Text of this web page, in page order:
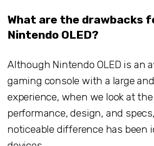
What are the drawbacks
Nintendo OLED?
Although Nintendo OLED is an
gaming console with a large
experience, when we look at the
performance, design, and
noticeable difference has been